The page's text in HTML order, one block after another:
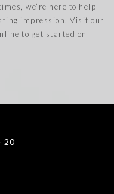
we’re here to help
impression. Visit our
to get started on
20